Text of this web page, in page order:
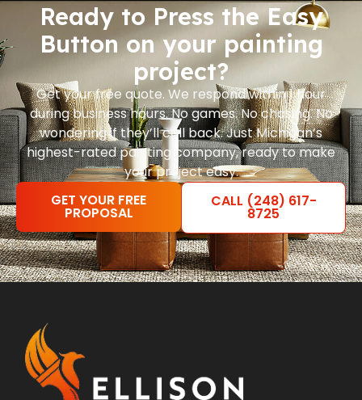
Ready to Press the Easy
Button on your painting
project?
Get your free quote. We respond within 1 hour
during business hours. No games. No chasing. No
wondering if they’ll call back. Just Michigan’s
highest-rated painting company, ready to make
your project easy.
GET YOUR FREE
PROPOSAL
CALL (248) 617-
8725